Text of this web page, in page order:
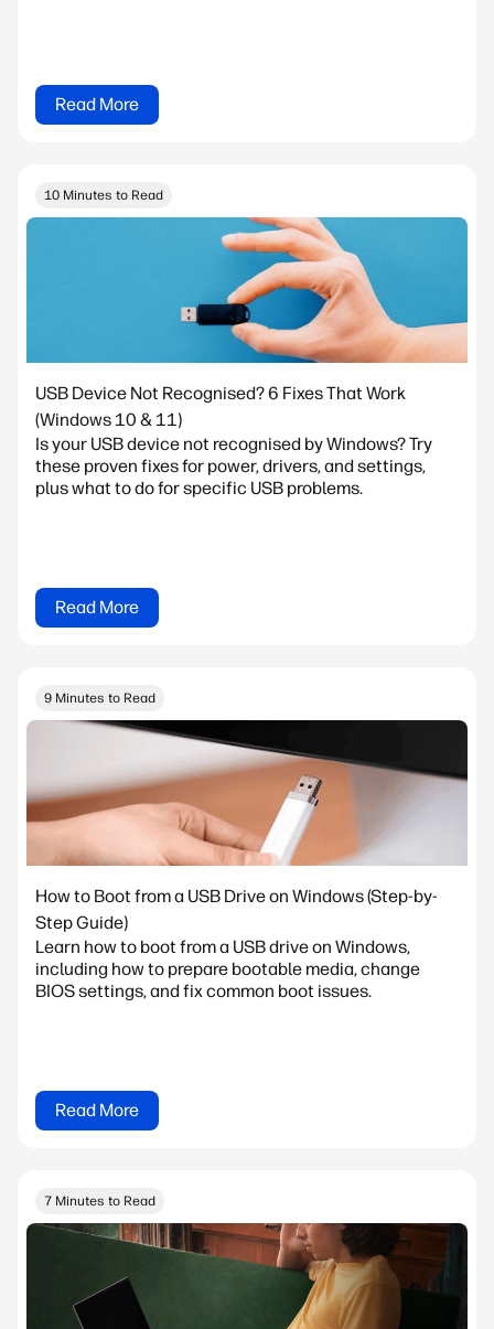
Read More
10 Minutes to Read
USB Device Not Recognised? 6 Fixes That Work
(Windows 10 & 11)
Is your USB device not recognised by Windows? Try
these proven fixes for power, drivers, and settings,
plus what to do for specific USB problems.
Read More
9 Minutes to Read
How to Boot from a USB Drive on Windows (Step-by-
Step Guide)
Learn how to boot from a USB drive on Windows,
including how to prepare bootable media, change
BIOS settings, and fix common boot issues.
Read More
7 Minutes to Read